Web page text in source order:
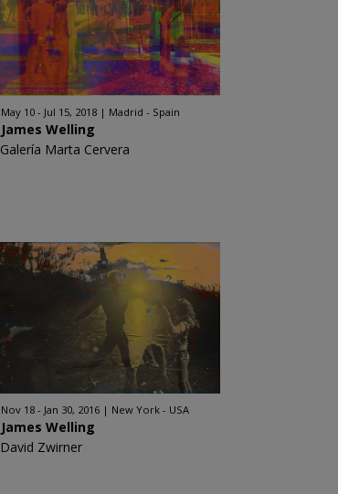
May 10 - Jul 15, 2018 Madrid - Spain
James Welling
Galería Marta Cervera
Nov 18 - Jan 30, 2016 New York - USA
James Welling
David Zwirner